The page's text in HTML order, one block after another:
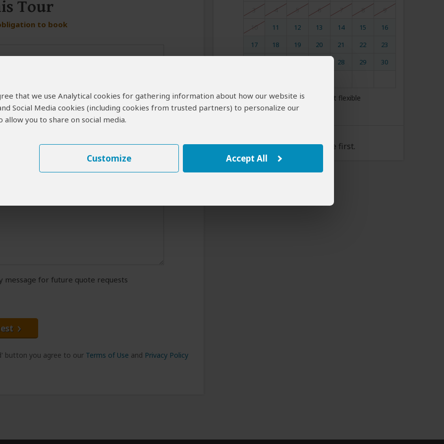
that we use Analytical cookies for gathering information about how our website is
Social Media cookies (including cookies from trusted partners) to personalize our
you to share on social media.
Customize Accept All
Tour
to book
in case the operator cannot reach you by email.
response from the tour operator if you introduce yourself
message for future quote requests
button you agree to our Terms of Use and Privacy Policy
3 4 5 6 7 8
9
10
11 12 13 14 15
16
17
18 19 20 21 22
23
28 29
30
My dates are somewhat flexible
Please select a start date first.